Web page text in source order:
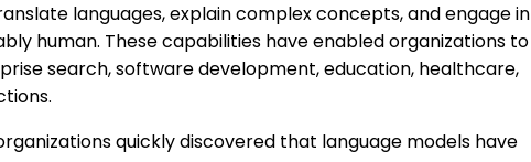
languages, explain complex concepts, and engage in
human. These capabilities have enabled organizations to
search, software development, education, healthcare,
quickly discovered that language models have